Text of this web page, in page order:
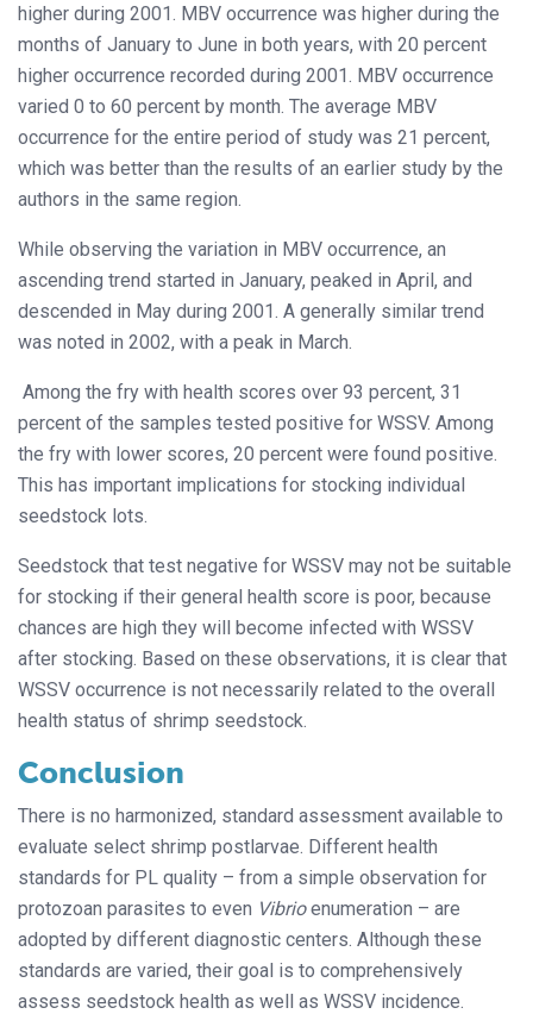
higher during 2001. MBV occurrence was higher during the
months of January to June in both years, with 20 percent
higher occurrence recorded during 2001. MBV occurrence
varied 0 to 60 percent by month. The average MBV
occurrence for the entire period of study was 21 percent,
which was better than the results of an earlier study by the
authors in the same region.
While observing the variation in MBV occurrence, an
ascending trend started in January, peaked in April, and
descended in May during 2001. A generally similar trend
was noted in 2002, with a peak in March.
Among the fry with health scores over 93 percent, 31
percent of the samples tested positive for WSSV. Among
the fry with lower scores, 20 percent were found positive.
This has important implications for stocking individual
seedstock lots.
Seedstock that test negative for WSSV may not be suitable
for stocking if their general health score is poor, because
chances are high they will become infected with WSSV
after stocking. Based on these observations, it is clear that
WSSV occurrence is not necessarily related to the overall
health status of shrimp seedstock.
Conclusion
There is no harmonized, standard assessment available to
evaluate select shrimp postlarvae. Different health
standards for PL quality – from a simple observation for
protozoan parasites to even Vibrioenumeration – are
adopted by different diagnostic centers. Although these
standards are varied, their goal is to comprehensively
assess seedstock health as well as WSSV incidence.